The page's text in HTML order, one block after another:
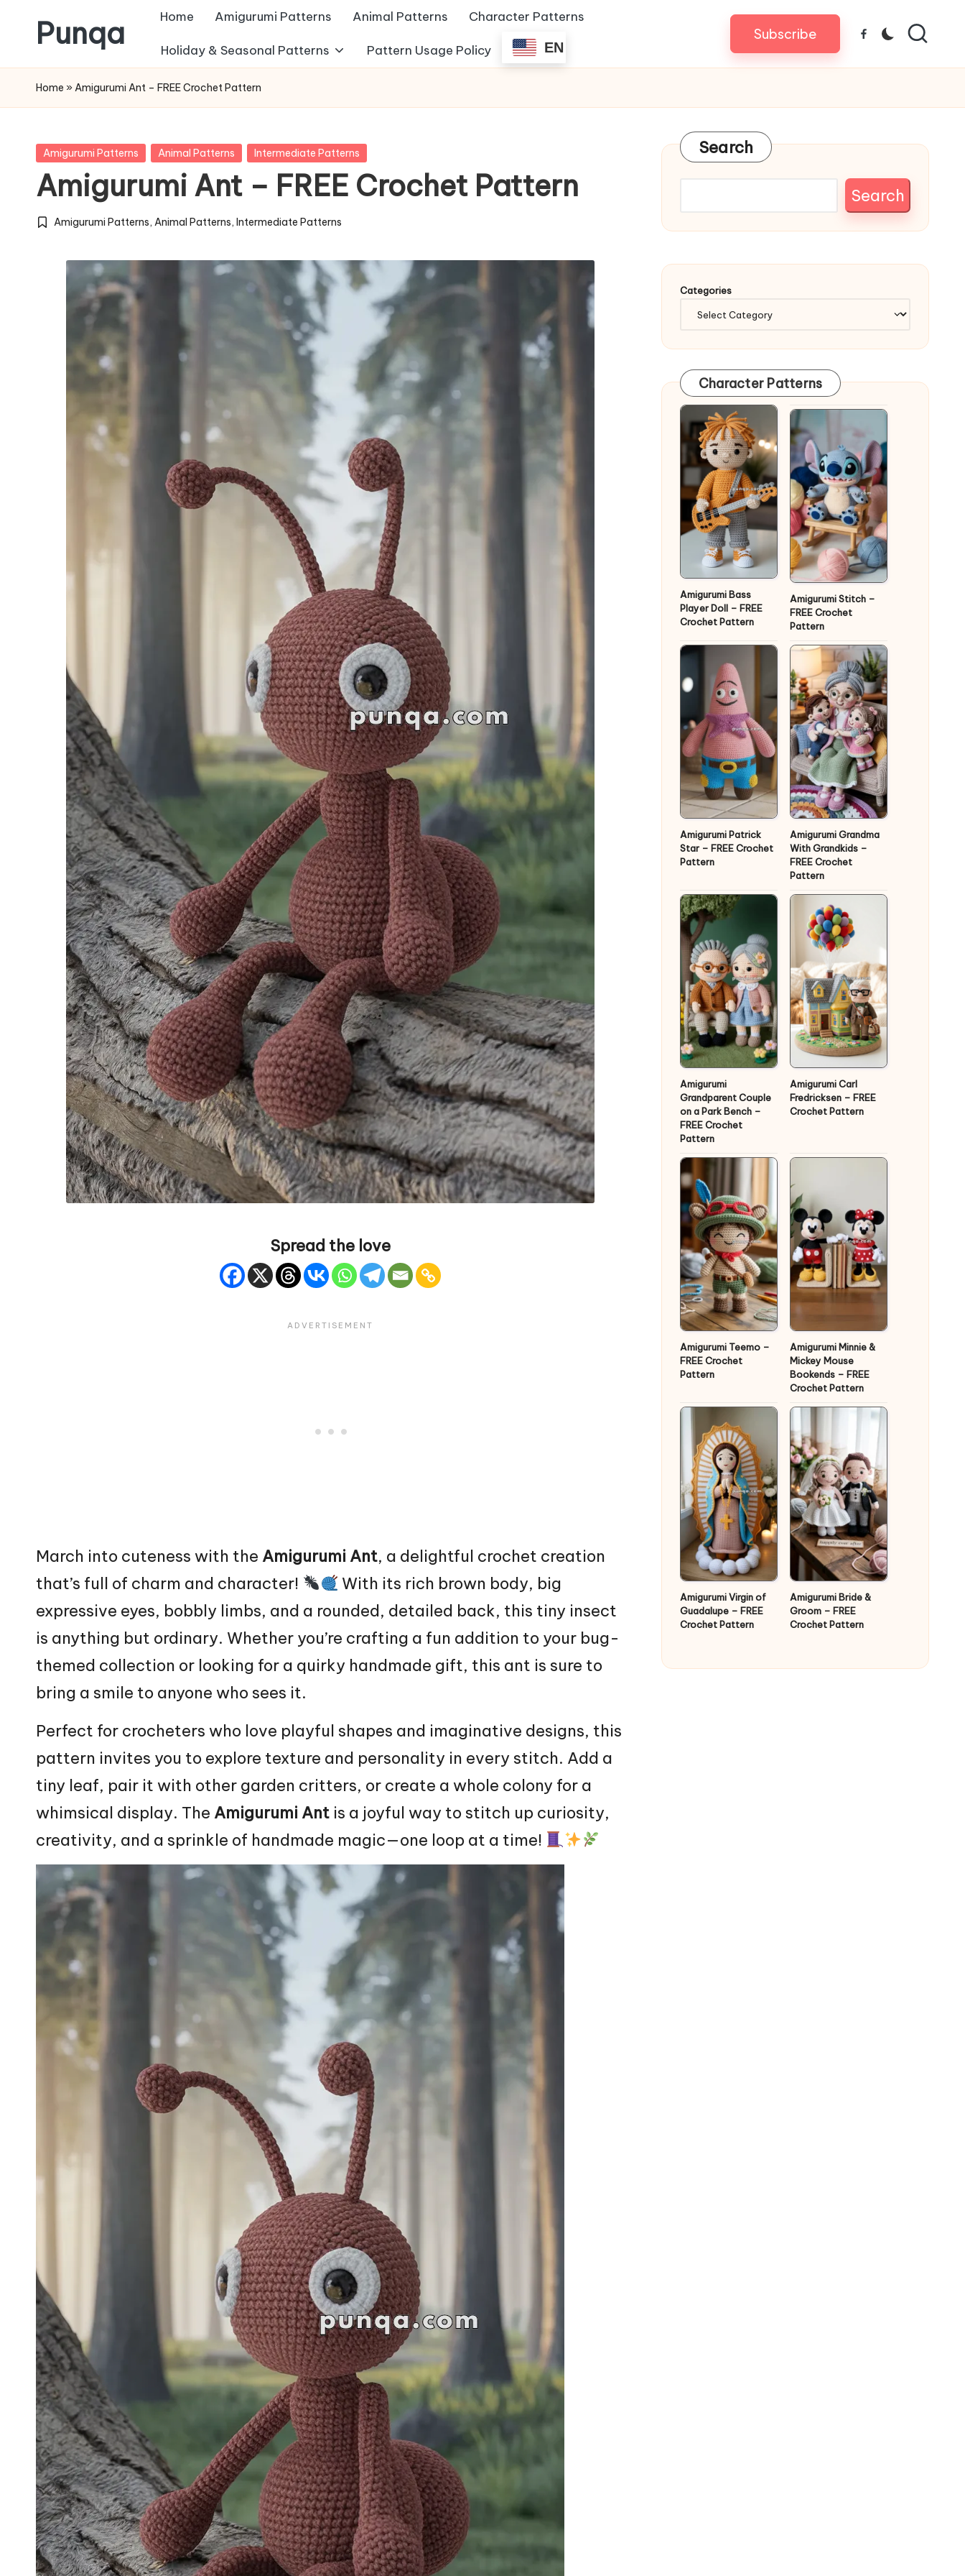
to
content
Punqa
FREE
Amigurumi
Patterns
Home Amigurumi Patterns Animal Patterns Character Patterns
Holiday & Seasonal Patterns Pattern Usage Policy EN
Subscribe Facebook
Home » Amigurumi Ant – FREE Crochet Pattern
Posted
Amigurumi Patterns Animal Patterns Intermediate Patterns
Amigurumi Ant – FREE Crochet Pattern
Posted
Amigurumi Patterns,Animal Patterns,Intermediate Patterns
Spread the love
March into cuteness with the Amigurumi Ant, a delightful crochet creation
that’s full of charm and character!
With its rich brown body, big
expressive eyes, bobbly limbs, and a rounded, detailed back, this tiny insect
is anything but ordinary. Whether you’re crafting a fun addition to your bug-
themed collection or looking for a quirky handmade gift, this ant is sure to
bring a smile to anyone who sees it.
Perfect for crocheters who love playful shapes and imaginative designs, this
pattern invites you to explore texture and personality in every stitch. Add a
tiny leaf, pair it with other garden critters, or create a whole colony for a
whimsical display. The Amigurumi Ant is a joyful way to stitch up curiosity,
creativity, and a sprinkle of handmade magic—one loop at a time!
Search
Search
Categories
Character Patterns
Amigurumi Bass
Player Doll – FREE
Crochet Pattern
Amigurumi Stitch –
FREE Crochet
Pattern
Amigurumi Patrick
Star – FREE Crochet
Pattern
Amigurumi Grandma
With Grandkids –
FREE Crochet
Pattern
Amigurumi
Grandparent Couple
on a Park Bench –
FREE Crochet
Pattern
Amigurumi Carl
Fredricksen – FREE
Crochet Pattern
Amigurumi Teemo –
FREE Crochet
Pattern
Amigurumi Minnie &
Mickey Mouse
Bookends – FREE
Crochet Pattern
Amigurumi Virgin of
Guadalupe – FREE
Crochet Pattern
Amigurumi Bride &
Groom – FREE
Crochet Pattern